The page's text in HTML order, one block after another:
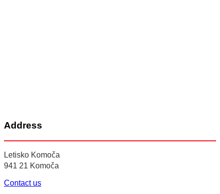
Address
Letisko Komoča
941 21 Komoča
Contact us